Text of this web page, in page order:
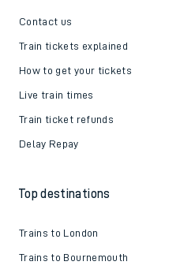
Contact us
Train tickets explained
How to get your tickets
Live train times
Train ticket refunds
Delay Repay
Top destinations
Trains to London
Trains to Bournemouth